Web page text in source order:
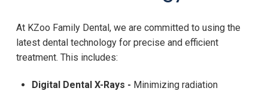
At KZoo Family Dental, we are committed to using the
latest dental technology for precise and efficient
treatment. This includes:
Digital Dental X-Rays - Minimizing radiation